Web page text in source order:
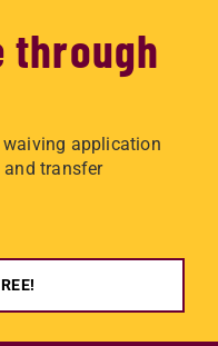
through
waiving application
transfer